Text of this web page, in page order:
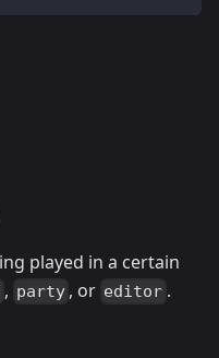
played in a certain
, party , or editor .